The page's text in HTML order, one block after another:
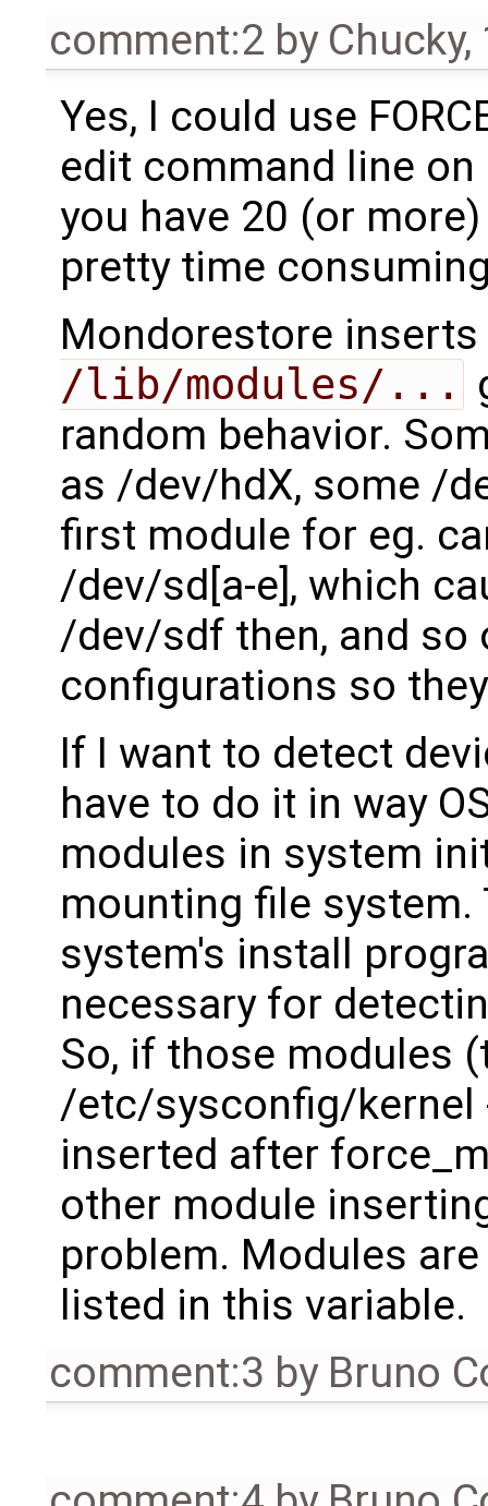
comment:2 by Chucky,
Yes, I could use
edit command line
you have 20 (or
pretty time
Mondorestore
/lib/modules/...
random behavior.
as /dev/hdX, some /
first module for eg.
/dev/sd[a-e], which
/dev/sdf then, and so
configurations so
If I want to detect
have to do it in way
modules in system
mounting file system.
system's install
necessary for
So, if those modules
/etc/sysconfig/kernel
inserted after
other module
problem. Modules
listed in this variable.
comment:3 by Bruno